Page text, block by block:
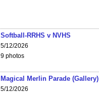
Softball-RRHS v NVHS
5/12/2026
9 photos
Magical Merlin Parade (Gallery)
5/12/2026